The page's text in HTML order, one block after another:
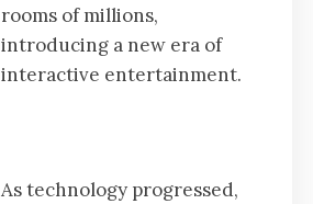
rooms of millions,
introducing a new era of
interactive entertainment.
As technology progressed,